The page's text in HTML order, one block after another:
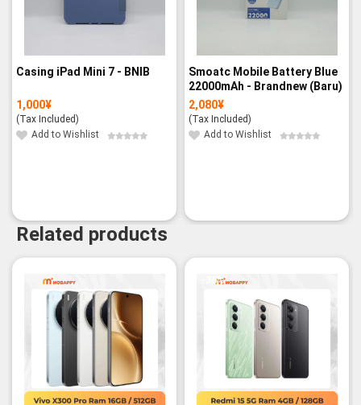
Casing iPad Mini 7 - BNIB
1,000¥
(Tax Included)
Add to Wishlist
Smoatc Mobile Battery Blue
22000mAh - Brandnew (Baru)
2,080¥
(Tax Included)
Add to Wishlist
Related products
-36%